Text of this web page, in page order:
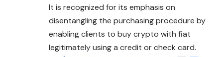
It is recognized for its emphasis on
disentangling the purchasing procedure by
enabling clients to buy crypto with fiat
legitimately using a credit or check card.